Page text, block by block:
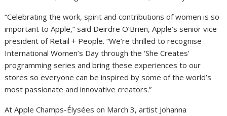
“Celebrating the work, spirit and contributions of women is so
important to Apple,” said Deirdre O’Brien, Apple’s senior vice
president of Retail + People. “We’re thrilled to recognise
International Women’s Day through the ‘She Creates’
programming series and bring these experiences to our
stores so everyone can be inspired by some of the world’s
most passionate and innovative creators.”
At Apple Champs-Élysées on March 3, artist Johanna